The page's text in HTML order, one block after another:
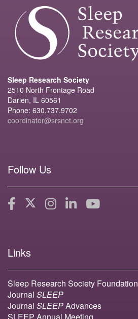
Sleep Research Society
2510 North Frontage Road
Darien, IL 60561
Phone: 630.737.9702
coordinator@srsnet.org
Follow Us
Links
Sleep Research Society Foundation
Journal SLEEP
Journal SLEEPAdvances